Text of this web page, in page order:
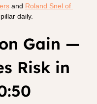
and Roland Snel of
daily.
Gain —
Risk in